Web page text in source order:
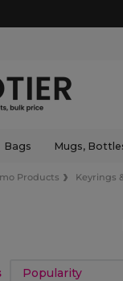
Bags Mugs,
Products Keyrings
Sort by